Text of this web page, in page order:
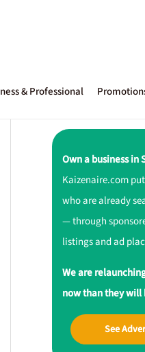
& Professional
Own a business in
Kaizenaire.com
who are already
— through
listings and ad
We are
now than they will
See